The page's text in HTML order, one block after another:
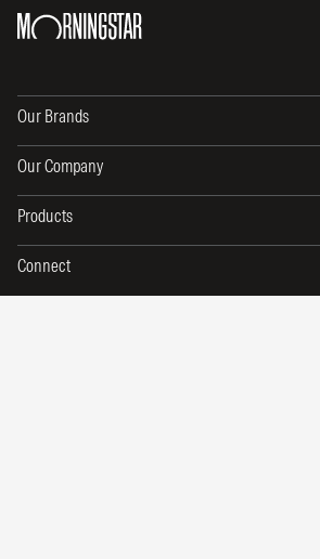
Our Brands
Our Company
Products
Connect